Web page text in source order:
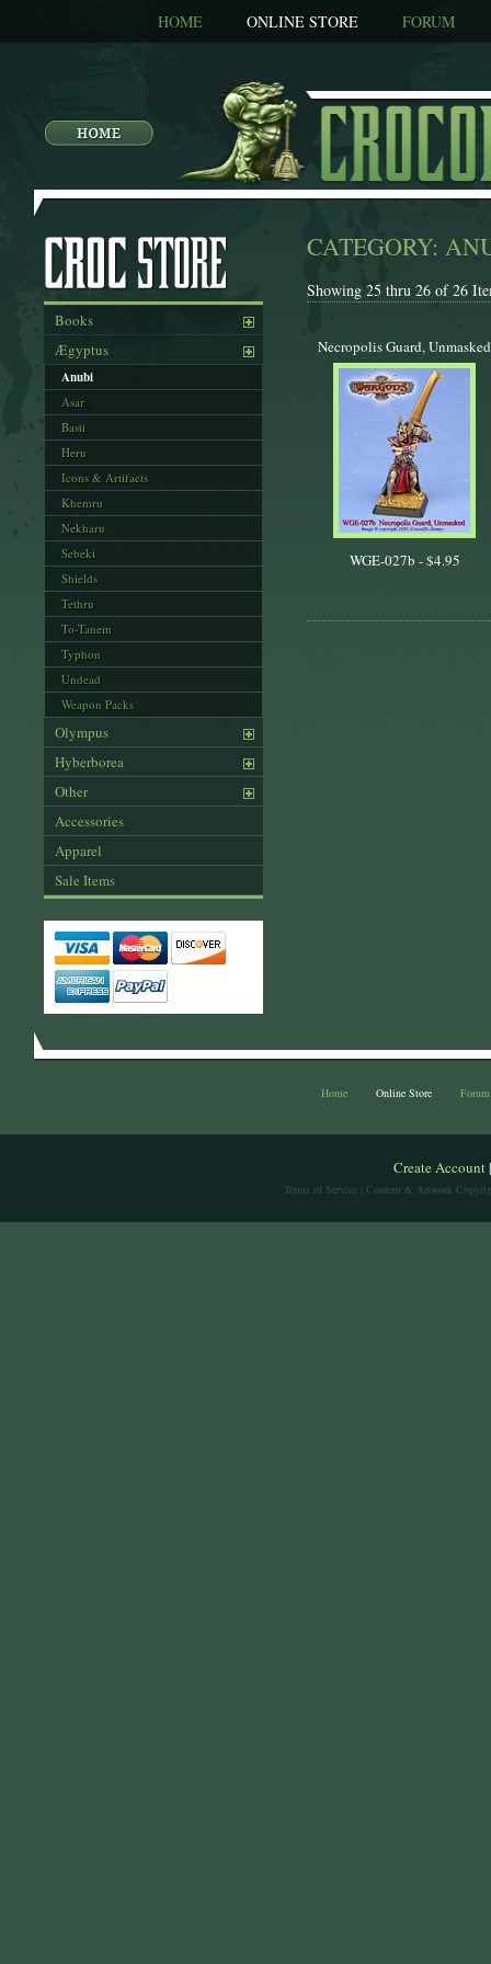
HOME ONLINE STORE FORUM
Books
Ægyptus
Anubi
Asar
Basti
Heru
Icons & Artifacts
Khemru
Nekharu
Sebeki
Shields
Tethru
To-Tanem
Typhon
Undead
Weapon Packs
Olympus
Hyberborea
Other
Accessories
Apparel
Sale Items
CATEGORY:
Showing 25 thru 26 of 26
Necropolis Guard, Unmasked
WGE-027b -$4.95
Home Online Store Forum
Create Account
Terms of Service | Content & Artwork